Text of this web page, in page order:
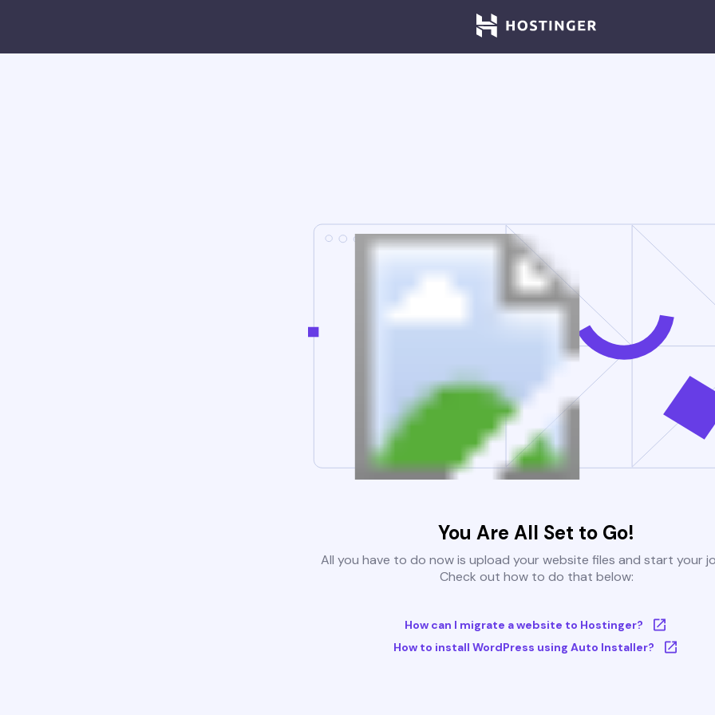
You Are All Set to Go!
All you have to do now is upload your website files and start your
Check out how to do that below:
How can I migrate a website to Hostinger?
How to install WordPress using Auto Installer?